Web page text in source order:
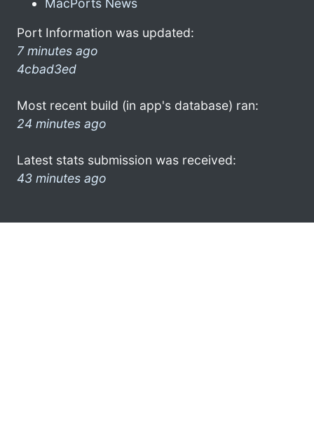
MacPorts News
Port Information was updated:
7 minutes ago
4cbad3ed
Most recent build (in app's database) ran:
24 minutes ago
Latest stats submission was received:
43 minutes ago